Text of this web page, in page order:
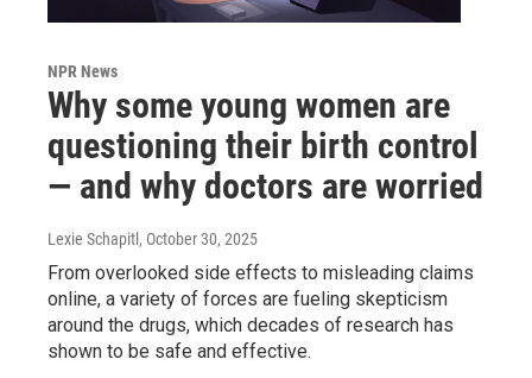
NPR News
Why some young women are
questioning their birth control
— and why doctors are worried
Lexie Schapitl , October 30, 2025
From overlooked side effects to misleading claims
online, a variety of forces are fueling skepticism
around the drugs, which decades of research has
shown to be safe and effective.